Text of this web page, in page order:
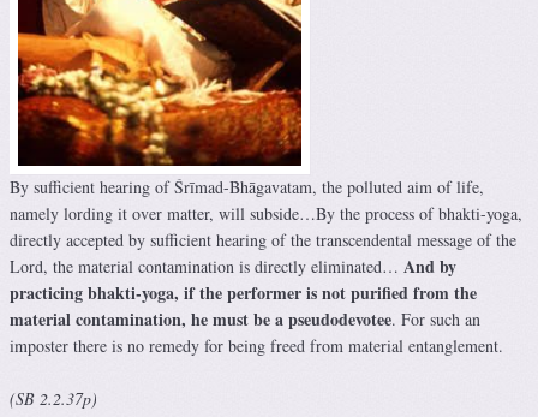
By sufficient hearing of Śrīmad-Bhāgavatam, the polluted aim of life,
namely lording it over matter, will subside…By the process of bhakti-yoga,
directly accepted by sufficient hearing of the transcendental message of the
Lord, the material contamination is directly eliminated… And by
practicing bhakti-yoga, if the performer is not purified from the
material contamination, he must be a pseudodevotee. For such an
imposter there is no remedy for being freed from material entanglement.
(SB 2.2.37p)